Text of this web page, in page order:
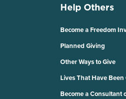
Help Others
Become a Freedom
Planned Giving
Other Ways to Give
Lives That Have
Become a Consultant